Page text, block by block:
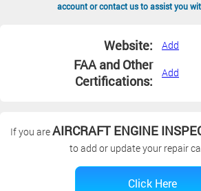
account or contact us to assist you
Website: Add
FAA and Other
Certifications:
Add
If you areAIRCRAFT ENGINE
to add or update your repair